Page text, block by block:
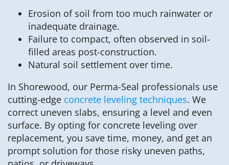
Erosion of soil from too much rainwater or
inadequate drainage.
Failure to compact, often observed in soil-
filled areas post-construction.
Natural soil settlement over time.
In Shorewood, our Perma-Seal professionals use
cutting-edge concrete leveling techniques. We
correct uneven slabs, ensuring a level and even
surface. By opting for concrete leveling over
replacement, you save time, money, and get an
prompt solution for those risky uneven paths,